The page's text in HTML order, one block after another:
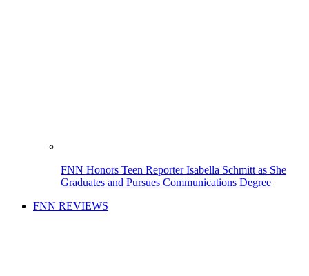
FNN Honors Teen Reporter Isabella Schmitt as She
Graduates and Pursues Communications Degree
FNN REVIEWS